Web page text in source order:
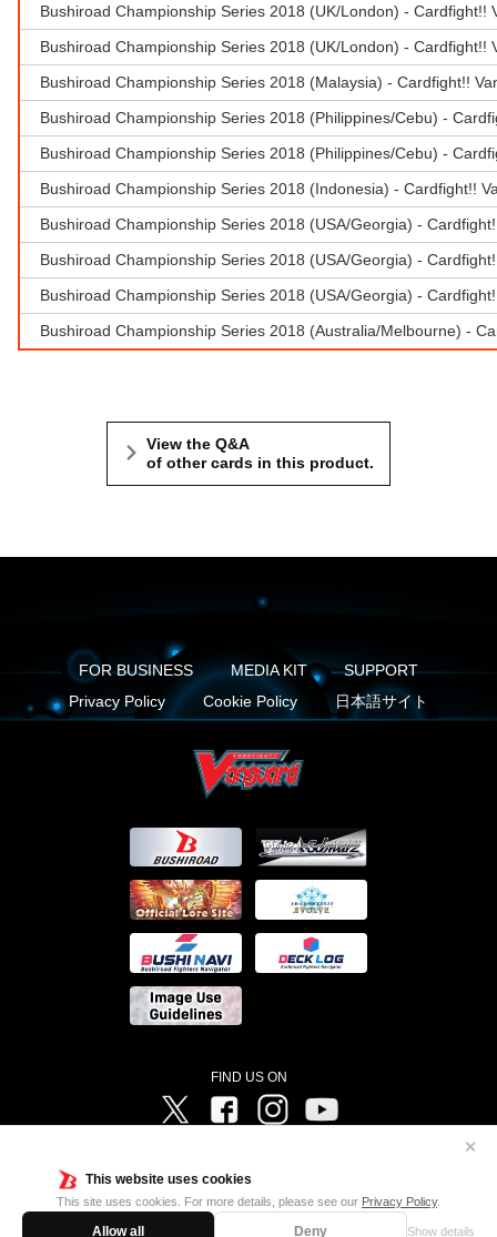
This website uses cookies
This site uses cookies. For more details, please see our Privacy Policy.
Allow all Deny Show details
✕
Bushiroad Championship Series 2018 (UK/London) -
Bushiroad Championship Series 2018 (UK/London) -
Bushiroad Championship Series 2018 (Malaysia) - Cardfight!!
Bushiroad Championship Series 2018 (Philippines/Cebu) -
Bushiroad Championship Series 2018 (Philippines/Cebu) -
Bushiroad Championship Series 2018 (Indonesia) - Cardfight!!
Bushiroad Championship Series 2018 (USA/Georgia) -
Bushiroad Championship Series 2018 (USA/Georgia) -
Bushiroad Championship Series 2018 (USA/Georgia) -
Bushiroad Championship Series 2018 (Australia/Melbourne) -
View the Q&A
of other cards in this product.
FOR BUSINESS MEDIA KIT
SUPPORT
Privacy Policy
Cookie Policy 日本語サイト
FIND US ON
Twitter FacebookInstagram
Television ©Project Vanguard if/Aichi Television ©VANGUARD overDress Character Design ©2021
CLAMP・ST ©VANGUARD will+Dress Character Design ©2021-2022 CLAMP・ST © Cygames, Inc